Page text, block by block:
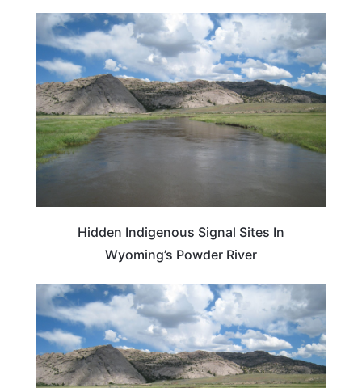
WYOMING
Hidden Indigenous Signal Sites In
Wyoming’s Powder River
WYOMING